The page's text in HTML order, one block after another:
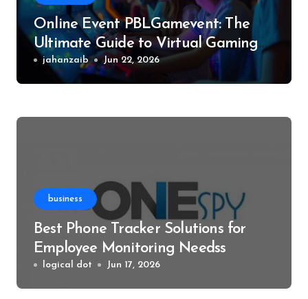
Online Event PBLGamevent: The
Ultimate Guide to Virtual Gaming
Events
jahanzaib Jun 22, 2026
business
Best Phone Tracker Solutions for
Employee Monitoring Needss
logical dot Jun 17, 2026